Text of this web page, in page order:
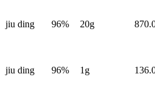
jiu ding 96% 20g
jiu ding 96% 1g